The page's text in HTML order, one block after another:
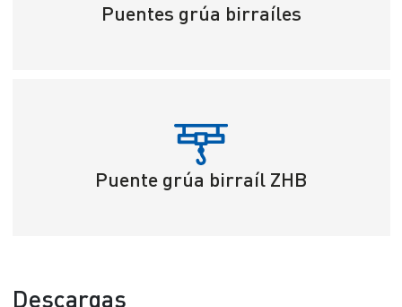
Puentes grúa birraíles
Puente grúa birraíl ZHB
Descargas